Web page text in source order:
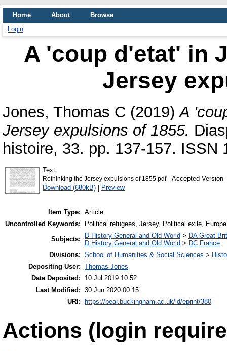
Home About
Browse
Login
A 'coup d'etat' in
Jersey
Jones, Thomas C (2019)A
Jersey expulsions of 1855.
histoire, 33. pp. 137-157. ISSN
Text
Rethinking the Jersey expulsions of 1855.pdf- Accepted Version
Download (680kB) | Preview
Item Type: Article
Uncontrolled Keywords:
Political refugees, Jersey, Political exile, Europe
Subjects:
D History General and Old World > DA Great
D History General and Old World > DC France
Divisions: School of Humanities & Social Sciences >
Depositing User: Thomas Jones
Date Deposited:
10 Jul 2019 10:52
Last Modified: 30 Jun 2020 00:15
URI:
https://bear.buckingham.ac.uk/id/eprint/380
Actions (login